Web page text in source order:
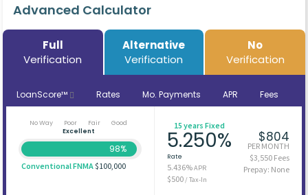
Advanced Calculator
Full
Verification
Alternative
Verification
No
Verification
LoanScore™ Rates Mo. Payments APR Fees
No Way Poor Fair
Good
Excellent
98%
Conventional FNMA$100,000
15 years Fixed
5.250%
Rate
5.436%APR
$500/ Tax-In
$804
PER MONTH
$3,550 Fees
Prepay: None